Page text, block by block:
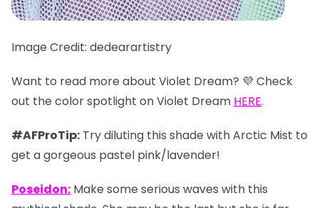
Image Credit: dedearartistry
Want to read more about Violet Dream? 💜 Check
out the color spotlight on Violet Dream HERE.
#AFProTip: Try diluting this shade with Arctic Mist to
get a gorgeous pastel pink/lavender!
Poseidon: Make some serious waves with this